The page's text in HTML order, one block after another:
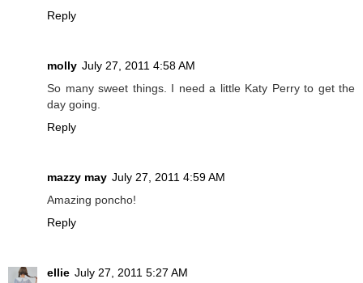
Reply
molly July 27, 2011 4:58 AM
So many sweet things. I need a little Katy Perry to get the
day going.
Reply
mazzy may July 27, 2011 4:59 AM
Amazing poncho!
Reply
ellie July 27, 2011 5:27 AM